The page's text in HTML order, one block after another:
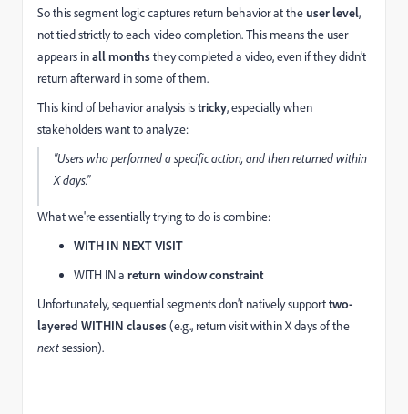
So this segment logic captures return behavior at theuser level,
not tied strictly to each video completion. This means the user
appears inall monthsthey completed a video, even if they didn’t
return afterward in some of them.
This kind of behavior analysis istricky, especially when
stakeholders want to analyze:
"Users who performed a specific action, and then returned within
X days."
What we're essentially trying to do is combine:
WITH IN NEXT VISIT
WITH IN a return window constraint
Unfortunately, sequential segments don’t natively supporttwo-
layered WITHIN clauses(e.g., return visit within X days of the
nextsession).